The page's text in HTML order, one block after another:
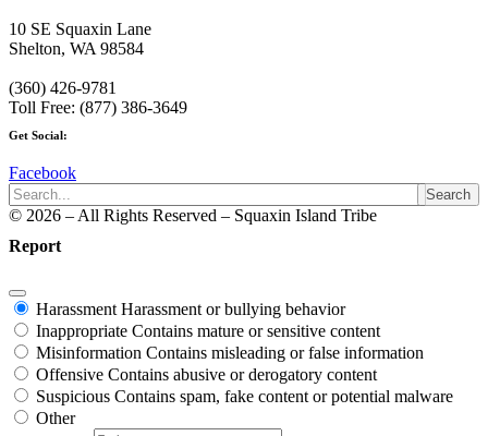
10 SE Squaxin Lane
Shelton, WA 98584
(360) 426-9781
Toll Free: (877) 386-3649
Get Social:
Facebook
Search
© 2026 – All Rights Reserved – Squaxin Island Tribe
Report
Harassment Harassment or bullying behavior
Inappropriate Contains mature or sensitive content
Misinformation Contains misleading or false information
Offensive Contains abusive or derogatory content
Suspicious Contains spam, fake content or potential malware
Other